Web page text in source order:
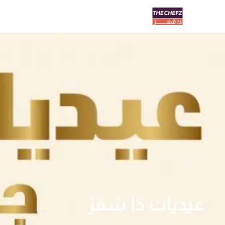
عيديات ذا شفز